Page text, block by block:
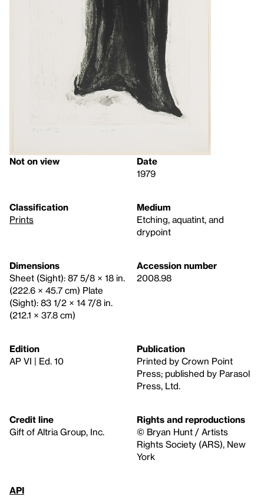
Not on view
Date
1979
Classification
Prints
Medium
Etching, aquatint, and
drypoint
Dimensions
Sheet (Sight): 87 5/8 × 18 in.
(222.6 × 45.7 cm) Plate
(Sight): 83 1/2 × 14 7/8 in.
(212.1 × 37.8 cm)
Accession number
2008.98
Edition
AP VI | Ed. 10
Publication
Printed by Crown Point
Press; published by Parasol
Press, Ltd.
Credit line
Gift of Altria Group, Inc.
Rights and reproductions
© Bryan Hunt / Artists
Rights Society (ARS), New
York
API